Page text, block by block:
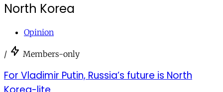
North Korea
Opinion
/ Members-only
For Vladimir Putin, Russia’s future is North